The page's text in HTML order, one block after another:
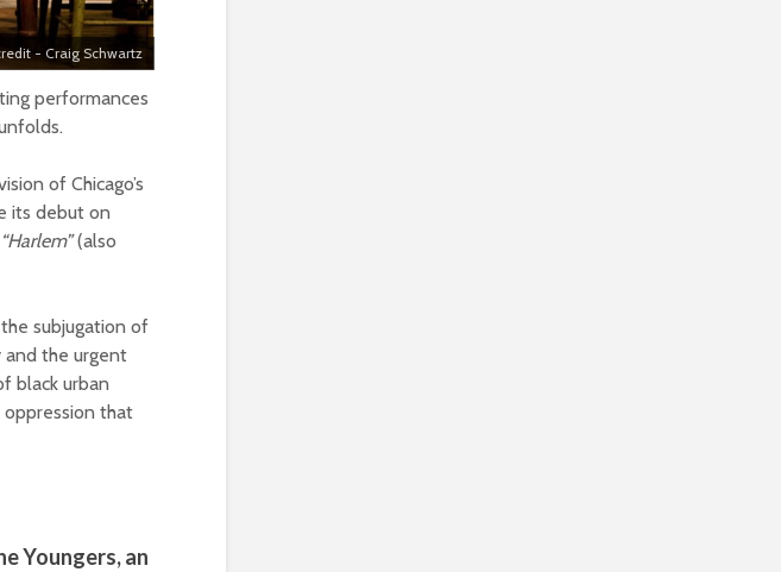
- Craig Schwartz
performances
of Chicago’s
its debut on
“Harlem”(also
subjugation of
and the urgent
black urban
oppression that
Youngers, an